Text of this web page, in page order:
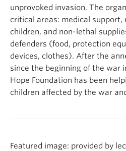
unprovoked invasion. The
critical areas: medical support,
children, and non-lethal
defenders (food, protection
devices, clothes). After the
since the beginning of the war
Hope Foundation has been
children affected by the war
Featured image: provided by